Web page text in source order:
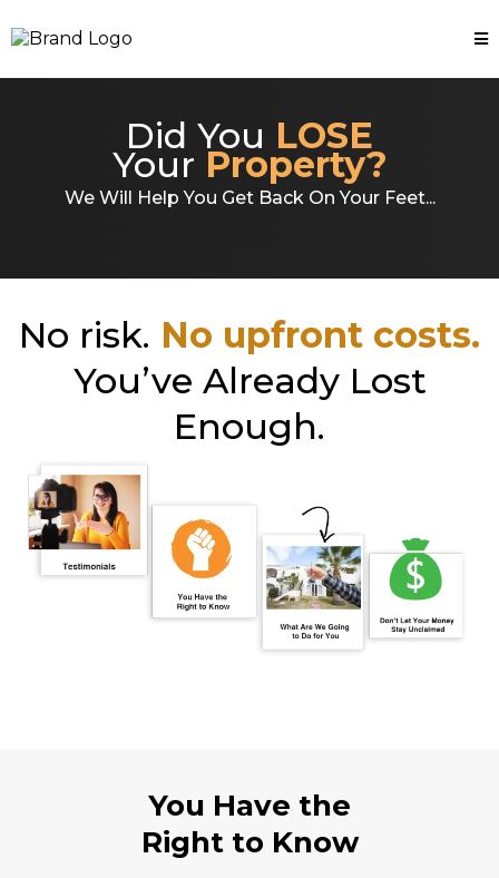
Did You LOSE
Your Property?
We Will Help You Get Back On Your Feet...
No risk. No upfront costs.
You’ve Already Lost
Enough.
You Have the
Right to Know